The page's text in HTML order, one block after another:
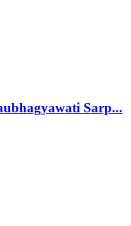
Sarp...